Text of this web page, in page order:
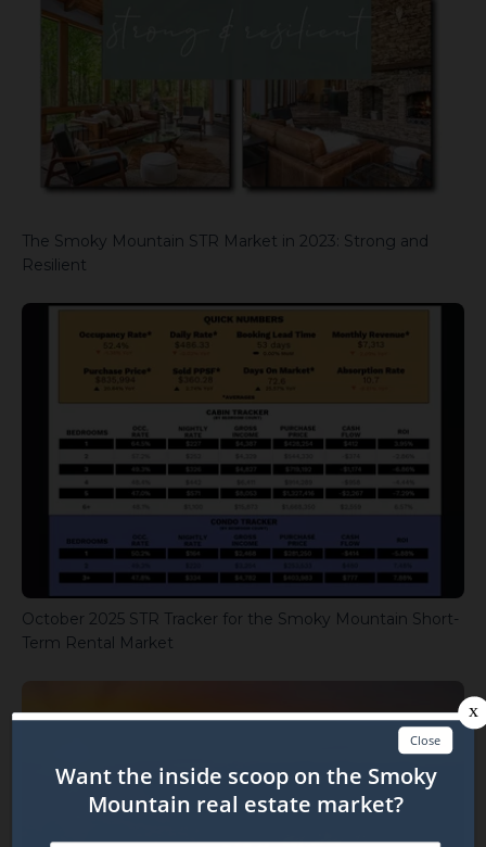
The Smoky Mountain STR Market in 2023: Strong and
Resilient
October 2025 STR Tracker for the Smoky Mountain Short-
Term Rental Market